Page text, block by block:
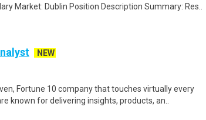
Market: Dublin Position Description Summary: Res..
NEW
Fortune 10 company that touches virtually every
known for delivering insights, products, an..